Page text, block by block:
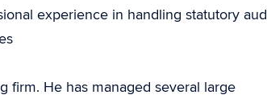
experience in handling statutory
firm. He has managed several large